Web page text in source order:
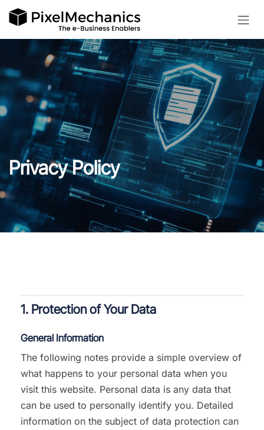
Skip to Content
Privacy Policy
1. Protection of Your Data
General Information
The following notes provide a simple overview of
what happens to your personal data when you
visit this website. Personal data is any data that
can be used to personally identify you. Detailed
information on the subject of data protection can